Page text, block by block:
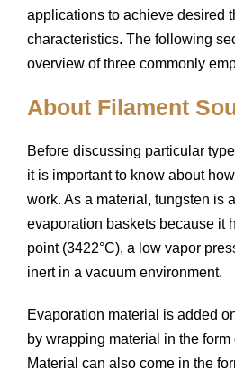
applications to achieve desired
characteristics. The following
overview of three commonly
About Filament
Before discussing particular
it is important to know about
work. As a material, tungsten is
evaporation baskets because it
point (3422°C), a low vapor
inert in a vacuum environment.
Evaporation material is added
by wrapping material in the form
Material can also come in the